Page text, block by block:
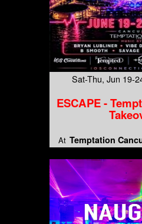
Sat-Thu, Jun 19-
ESCAPE -
At Temptation